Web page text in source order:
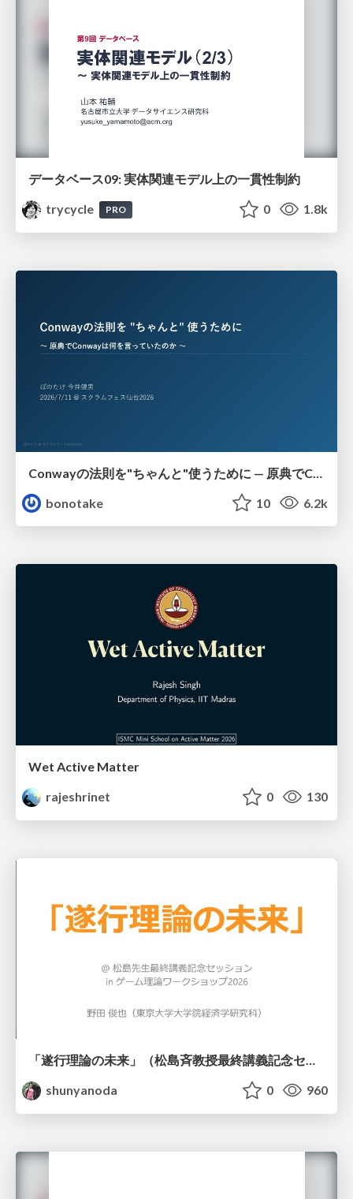
データベース09: 実体関連モデル上の一貫性制約
trycycle
PRO 0 1.8k
bonotake
10 6.2k
Wet Active Matter
rajeshrinet
0 130
「遂行理論の未来」（松島斉教授最終講義記念セッションの発表資料）
shunyanoda
0 960